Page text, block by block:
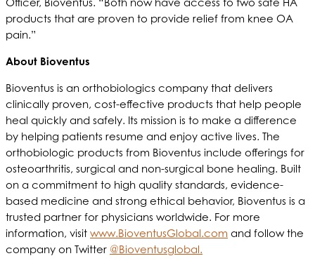
Officer, Bioventus. “Both now have access to two safe HA
products that are proven to provide relief from knee OA
pain.”
About Bioventus
Bioventus is an orthobiologics company that delivers
clinically proven, cost-effective products that help people
heal quickly and safely. Its mission is to make a difference
by helping patients resume and enjoy active lives. The
orthobiologic products from Bioventus include offerings for
osteoarthritis, surgical and non-surgical bone healing. Built
on a commitment to high quality standards, evidence-
based medicine and strong ethical behavior, Bioventus is a
trusted partner for physicians worldwide. For more
information, visit www.BioventusGlobal.com and follow the
company on Twitter @Bioventusglobal.